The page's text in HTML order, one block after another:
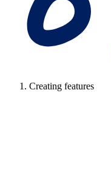
Creating features